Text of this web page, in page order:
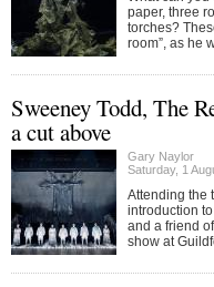
paper, three
torches?
room”, as he
Sweeney Todd, The
a cut above
Gary Naylor
Saturday, 1
Attending the
introduction
and a friend
show at